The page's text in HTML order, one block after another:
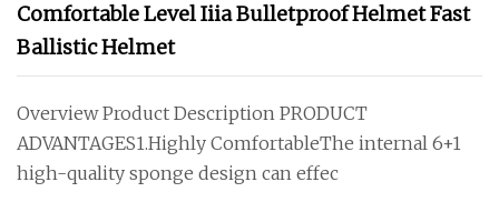
Comfortable Level Iiia Bulletproof Helmet Fast
Ballistic Helmet
Overview Product Description PRODUCT
ADVANTAGES1.Highly ComfortableThe internal 6+1
high-quality sponge design can effec